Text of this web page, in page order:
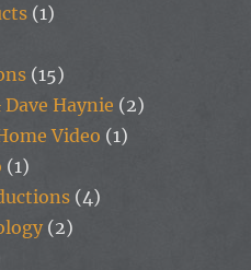
(1)
(15)
Haynie (2)
Video (1)
(1)
(4)
(2)